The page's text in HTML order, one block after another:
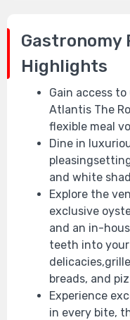
Gastronomy
Highlights
Gain access
Atlantis The
flexible meal
Dine in
and white
Explore the
exclusive
and an in-
teeth into
breads, and
Experience
in every bite,